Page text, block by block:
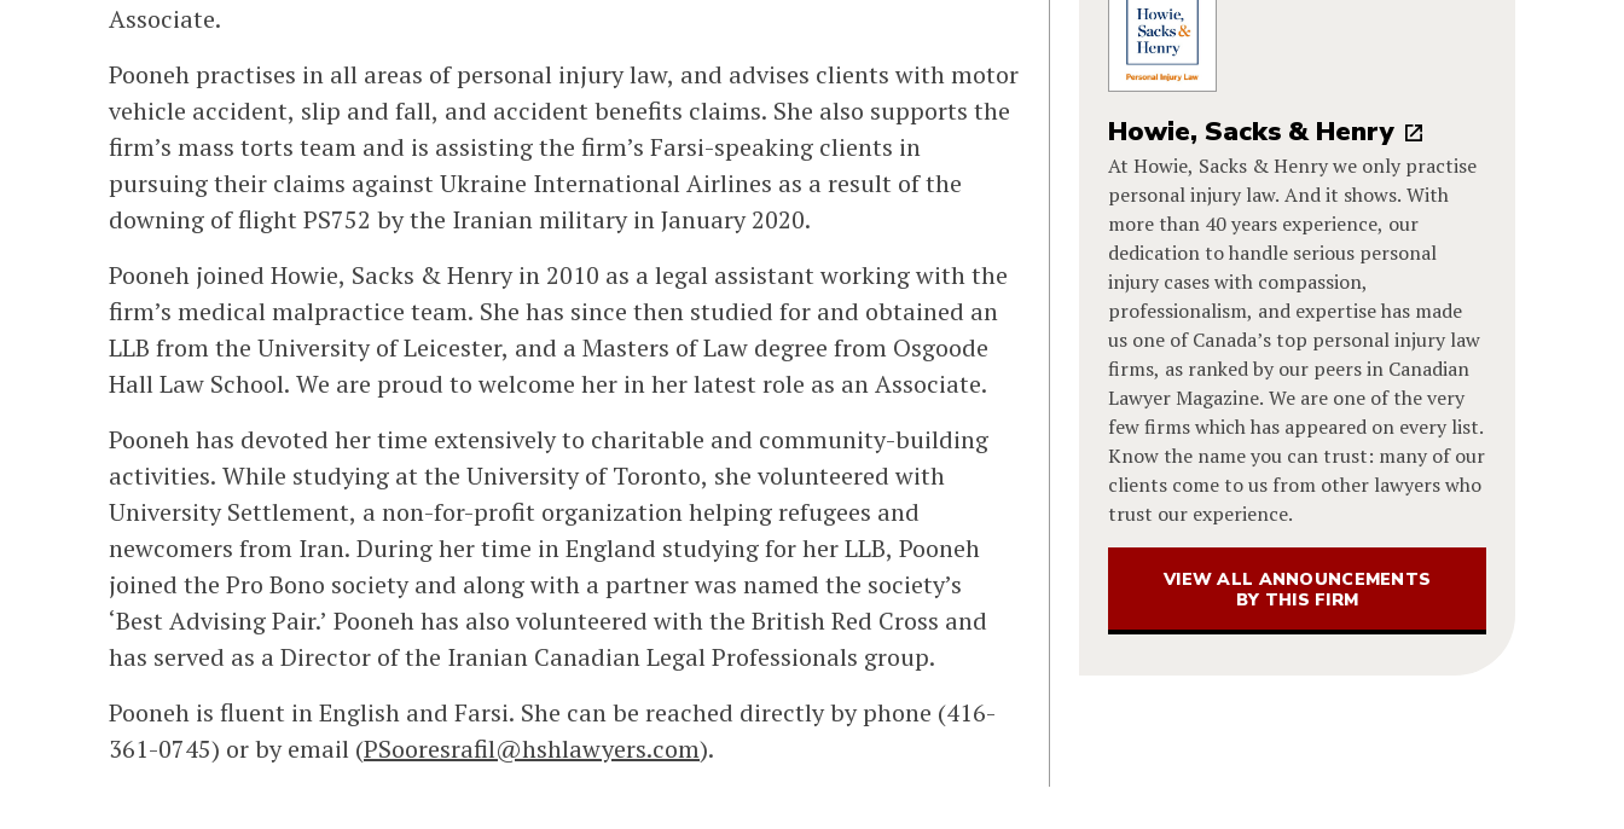
Associate.
Pooneh practises in all areas of personal injury law, and advises clients with motor
vehicle accident, slip and fall, and accident benefits claims. She also supports the
firm’s mass torts team and is assisting the firm’s Farsi-speaking clients in
pursuing their claims against Ukraine International Airlines as a result of the
downing of flight PS752 by the Iranian military in January 2020.
Pooneh joined Howie, Sacks & Henry in 2010 as a legal assistant working with the
firm’s medical malpractice team. She has since then studied for and obtained an
LLB from the University of Leicester, and a Masters of Law degree from Osgoode
Hall Law School. We are proud to welcome her in her latest role as an Associate.
Pooneh has devoted her time extensively to charitable and community-building
activities. While studying at the University of Toronto, she volunteered with
University Settlement, a non-for-profit organization helping refugees and
newcomers from Iran. During her time in England studying for her LLB, Pooneh
joined the Pro Bono society and along with a partner was named the society’s
‘Best Advising Pair.’ Pooneh has also volunteered with the British Red Cross and
has served as a Director of the Iranian Canadian Legal Professionals group.
Pooneh is fluent in English and Farsi. She can be reached directly by phone (416-
361-0745) or by email (PSooresrafil@hshlawyers.com).
Howie, Sacks & Henry
At Howie, Sacks & Henry we only practise
personal injury law. And it shows. With
more than 40 years experience, our
dedication to handle serious personal
injury cases with compassion,
professionalism, and expertise has made
us one of Canada’s top personal injury law
firms, as ranked by our peers in Canadian
Lawyer Magazine. We are one of the very
few firms which has appeared on every list.
Know the name you can trust: many of our
clients come to us from other lawyers who
trust our experience.
VIEW ALL ANNOUNCEMENTS
BY THIS FIRM